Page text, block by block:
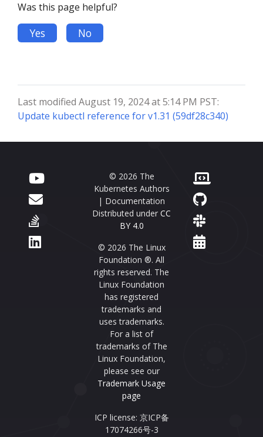
Was this page helpful?
Yes No
Last modified August 19, 2024 at 5:14 PM PST:
Update kubectl reference for v1.31 (59df28c340)
© 2026 The
Kubernetes Authors
| Documentation
Distributed under CC
BY 4.0
© 2026 The Linux
Foundation ®. All
rights reserved. The
Linux Foundation
has registered
trademarks and
uses trademarks.
For a list of
trademarks of The
Linux Foundation,
please see our
Trademark Usage
page
ICP license: 京ICP备
17074266号-3